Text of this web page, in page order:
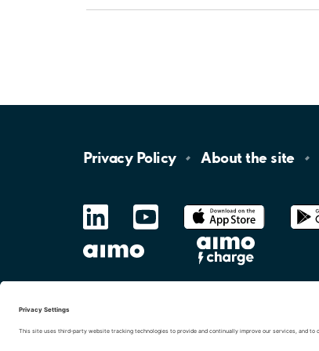
Privacy Policy About the site